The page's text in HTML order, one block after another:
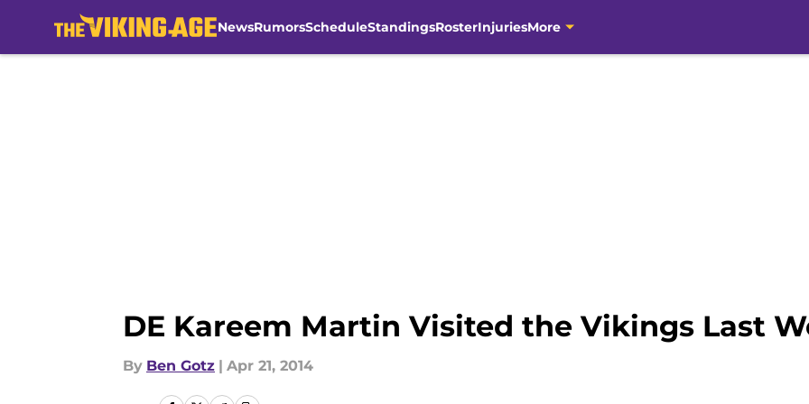
NewsRumorsScheduleStandingsRosterInjuriesMore
DE Kareem Martin Visited the Vikings Last
By Ben Gotz | Apr 21, 2014